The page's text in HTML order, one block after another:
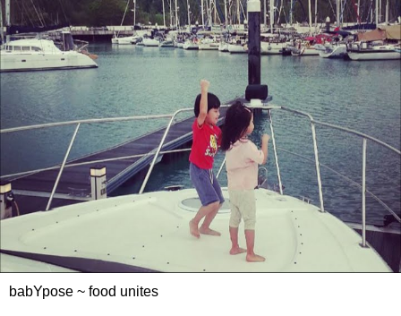
babYpose ~ food unites